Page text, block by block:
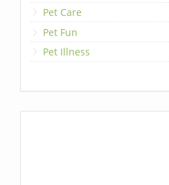
Pet Care
Pet Fun
Pet Illness